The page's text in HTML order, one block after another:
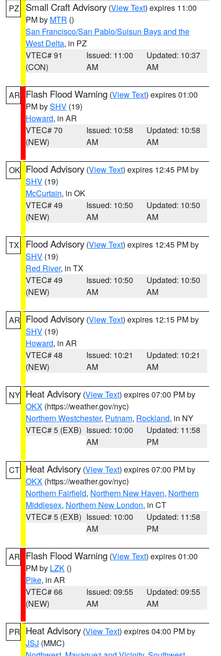
PZ Small Craft Advisory (View Text) expires 11:00
PM by MTR ()
San Francisco/San Pablo/Suisun Bays and the
West Delta, in PZ
VTEC# 91
(CON)
Issued: 11:00
AM
Updated: 10:37
AM
AR Flash Flood Warning (View Text) expires 01:00
PM bySHV (19)
Howard, in AR
VTEC# 70
(NEW)
Issued: 10:58
AM
Updated: 10:58
AM
OK Flood Advisory (View Text) expires 12:45 PM by
SHV (19)
McCurtain, in OK
VTEC# 49
(NEW)
Issued: 10:50
AM
Updated: 10:50
AM
TX Flood Advisory (View Text) expires 12:45 PM by
SHV (19)
Red River, in TX
VTEC# 49
(NEW)
Issued: 10:50
AM
Updated: 10:50
AM
AR Flood Advisory (View Text) expires 12:15 PM by
SHV (19)
Howard, in AR
VTEC# 48
(NEW)
Issued: 10:21
AM
Updated: 10:21
AM
NY Heat Advisory (View Text) expires 07:00 PM by
OKX (https://weather.gov/nyc)
Northern Westchester, Putnam, Rockland, in NY
VTEC# 5 (EXB) Issued: 10:00
AM
Updated: 11:58
PM
CT Heat Advisory (View Text) expires 07:00 PM by
OKX (https://weather.gov/nyc)
Northern Fairfield, Northern New Haven, Northern
Middlesex, Northern New London, in CT
VTEC# 5 (EXB) Issued: 10:00
AM
Updated: 11:58
PM
AR Flash Flood Warning (View Text) expires 01:00
PM by LZK ()
Pike, in AR
VTEC# 66
(NEW)
Issued: 09:55
AM
Updated: 09:55
AM
PR Heat Advisory (View Text) expires 04:00 PM by
JSJ (MMC)